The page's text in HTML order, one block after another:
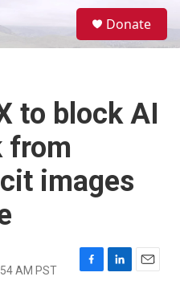
Donate
to block AI
from
images
AM PST
F
L
E